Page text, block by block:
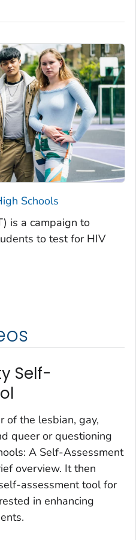
Schools
is a campaign to
to test for HIV
Self-
of the lesbian, gay,
queer or questioning
A Self-Assessment
overview. It then
assessment tool for
in enhancing